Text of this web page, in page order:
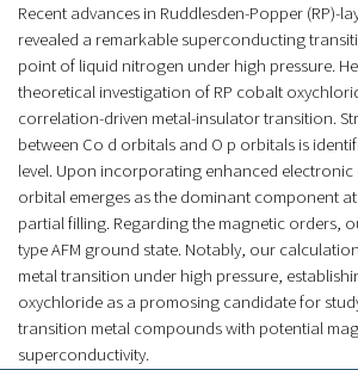
Recent advances in Ruddlesden-Popper (RP)-
revealed a remarkable superconducting
point of liquid nitrogen under high pressure.
theoretical investigation of RP cobalt
correlation-driven metal-insulator transition.
between Co d orbitals and O p orbitals is
level. Upon incorporating enhanced
orbital emerges as the dominant component at
partial filling. Regarding the magnetic orders,
type AFM ground state. Notably, our
metal transition under high pressure,
oxychloride as a promosing candidate for
transition metal compounds with potential
superconductivity.